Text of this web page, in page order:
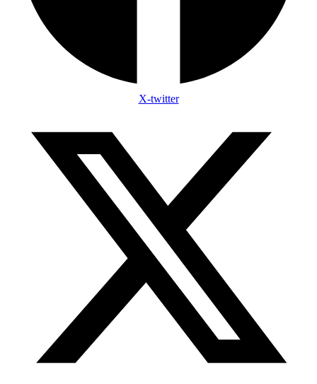
X-twitter